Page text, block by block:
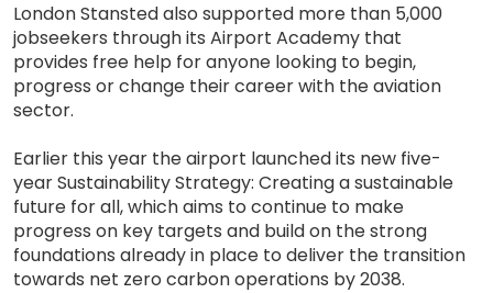
London Stansted also supported more than 5,000
jobseekers through its Airport Academy that
provides free help for anyone looking to begin,
progress or change their career with the aviation
sector.
Earlier this year the airport launched its new five-
year Sustainability Strategy: Creating a sustainable
future for all, which aims to continue to make
progress on key targets and build on the strong
foundations already in place to deliver the transition
towards net zero carbon operations by 2038.